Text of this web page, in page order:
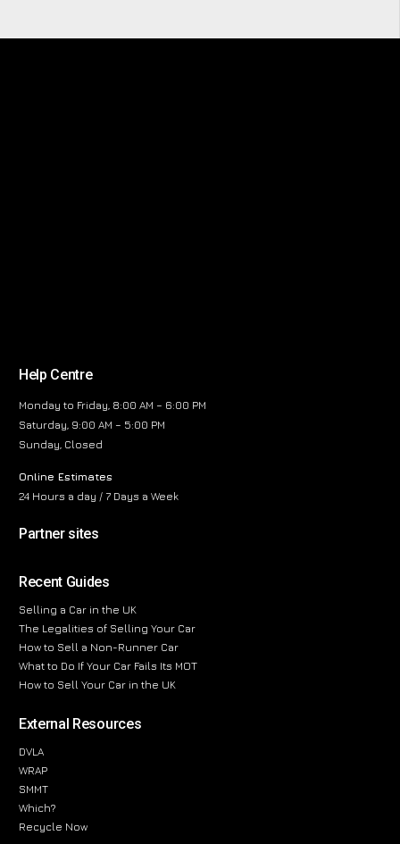
Help Centre
Monday to Friday, 8:00 AM – 6:00 PM
Saturday, 9:00 AM – 5:00 PM
Sunday, Closed
Online Estimates
24 Hours a day / 7 Days a Week
Partner sites
Recent Guides
Selling a Car in the UK
The Legalities of Selling Your Car
How to Sell a Non-Runner Car
What to Do If Your Car Fails Its MOT
How to Sell Your Car in the UK
External Resources
DVLA
WRAP
SMMT
Which?
Recycle Now